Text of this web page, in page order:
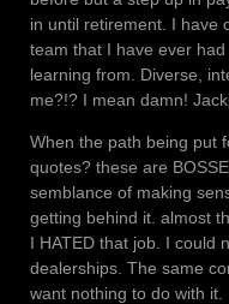
in until retirement. I have
team that I have ever
learning from. Diverse,
me?!? I mean damn!
When the path being put
quotes? these are
semblance of making
getting behind it. almost
I HATED that job. I could
dealerships. The same
want nothing to do with it.